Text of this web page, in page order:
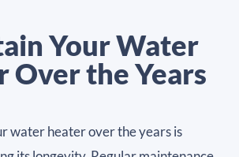
Your Water
Over the Years
water heater over the years is